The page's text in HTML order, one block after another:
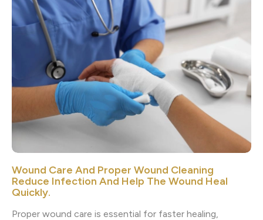
Wound Care And Proper Wound Cleaning
Reduce Infection And Help The Wound Heal
Quickly.
Proper wound care is essential for faster healing,